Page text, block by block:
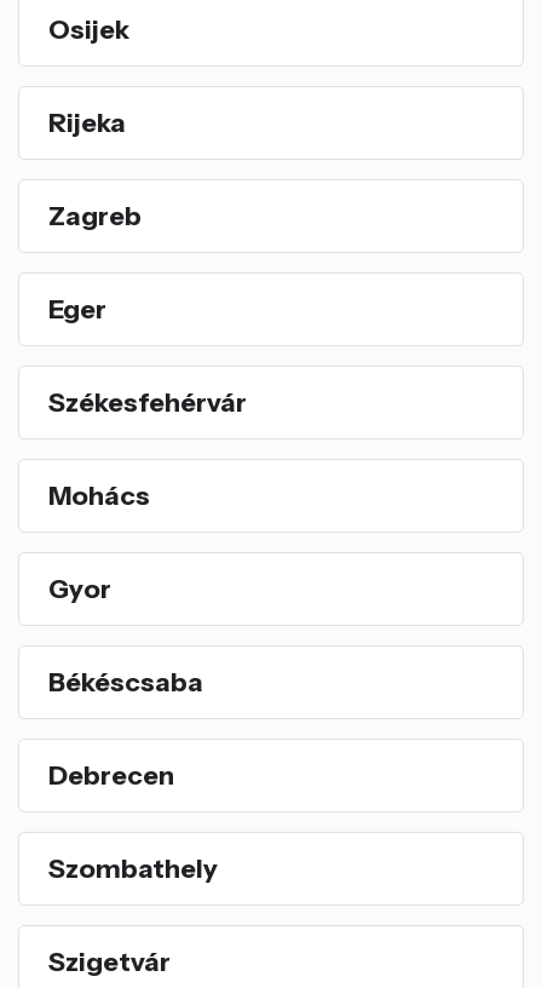
Osijek
Rijeka
Zagreb
Eger
Székesfehérvár
Mohács
Gyor
Békéscsaba
Debrecen
Szombathely
Szigetvár